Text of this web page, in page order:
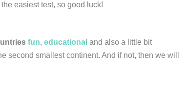
the easiest test, so good luck!
fun, educational and also a little bit
second smallest continent. And if not, then we will